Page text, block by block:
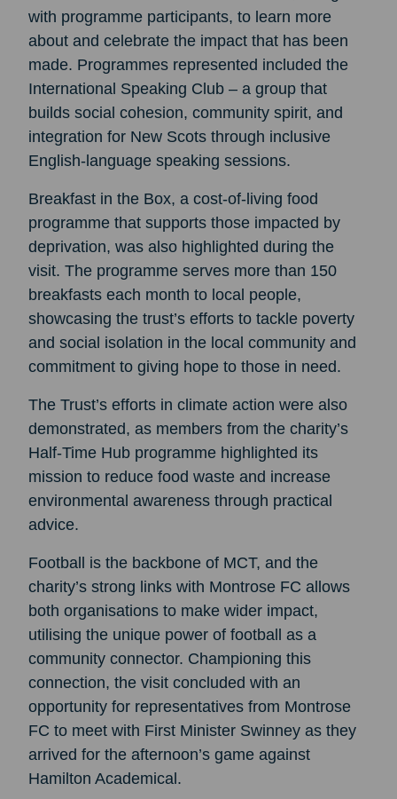
with programme participants, to learn more
about and celebrate the impact that has been
made. Programmes represented included the
International Speaking Club – a group that
builds social cohesion, community spirit, and
integration for New Scots through inclusive
English-language speaking sessions.
Breakfast in the Box, a cost-of-living food
programme that supports those impacted by
deprivation, was also highlighted during the
visit. The programme serves more than 150
breakfasts each month to local people,
showcasing the trust’s efforts to tackle poverty
and social isolation in the local community and
commitment to giving hope to those in need.
The Trust’s efforts in climate action were also
demonstrated, as members from the charity’s
Half-Time Hub programme highlighted its
mission to reduce food waste and increase
environmental awareness through practical
advice.
Football is the backbone of MCT, and the
charity’s strong links with Montrose FC allows
both organisations to make wider impact,
utilising the unique power of football as a
community connector. Championing this
connection, the visit concluded with an
opportunity for representatives from Montrose
FC to meet with First Minister Swinney as they
arrived for the afternoon’s game against
Hamilton Academical.